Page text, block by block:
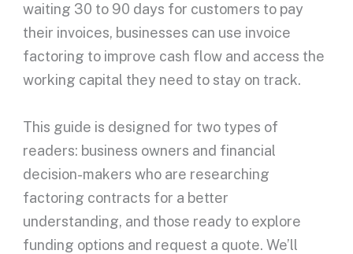
waiting 30 to 90 days for customers to pay
their invoices, businesses can use invoice
factoring to improve cash flowand access the
working capital they need to stay on track.
This guide is designed for two types of
readers: business owners and financial
decision-makers who are researching
factoring contracts for a better
understanding, and those ready to explore
funding options and request a quote. We’ll